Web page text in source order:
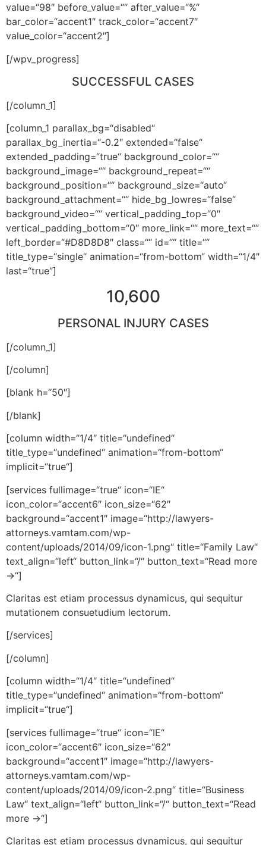
value=“98″ before_value=““ after_value=“%“
bar_color=“accent1″ track_color=“accent7″
value_color=“accent2″]
[/wpv_progress]
SUCCESSFUL CASES
[/column_1]
[column_1 parallax_bg=“disabled“
parallax_bg_inertia=“-0.2″ extended=“false“
extended_padding=“true“ background_color=““
background_image=““ background_repeat=““
background_position=““ background_size=“auto“
background_attachment=““ hide_bg_lowres=“false“
background_video=““ vertical_padding_top=“0″
vertical_padding_bottom=“0″ more_link=““ more_text=““
left_border=“#D8D8D8″ class=““ id=““ title=““
title_type=“single“ animation=“from-bottom“ width=“1/4″
last=“true“]
10,600
PERSONAL INJURY CASES
[/column_1]
[/column]
[blank h=“50″]
[/blank]
[column width=“1/4″ title=“undefined“
title_type=“undefined“ animation=“from-bottom“
implicit=“true“]
[services fullimage=“true“ icon=“IE“
icon_color=“accent6″ icon_size=“62″
background=“accent1″ image=“http://lawyers-
attorneys.vamtam.com/wp-
content/uploads/2014/09/icon-1.png“ title=“Family Law“
text_align=“left“ button_link=“/“ button_text=“Read more
→“]
Claritas est etiam processus dynamicus, qui sequitur
mutationem consuetudium lectorum.
[/services]
[/column]
[column width=“1/4″ title=“undefined“
title_type=“undefined“ animation=“from-bottom“
implicit=“true“]
[services fullimage=“true“ icon=“IE“
icon_color=“accent6″ icon_size=“62″
background=“accent1″ image=“http://lawyers-
attorneys.vamtam.com/wp-
content/uploads/2014/09/icon-2.png“ title=“Business
Law“ text_align=“left“ button_link=“/“ button_text=“Read
more →“]
Claritas est etiam processus dynamicus, qui sequitur